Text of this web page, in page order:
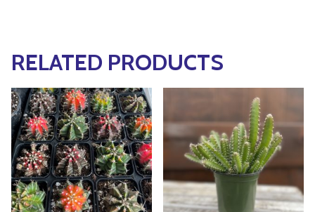
RELATED PRODUCTS